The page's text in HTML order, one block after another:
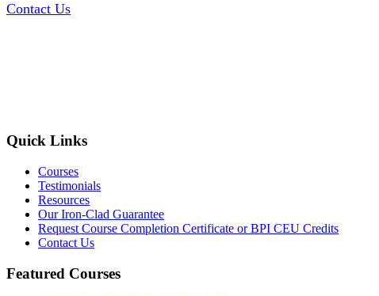
Contact Us
Quick Links
Courses
Testimonials
Resources
Our Iron-Clad Guarantee
Request Course Completion Certificate or BPI CEU Credits
Contact Us
Featured Courses